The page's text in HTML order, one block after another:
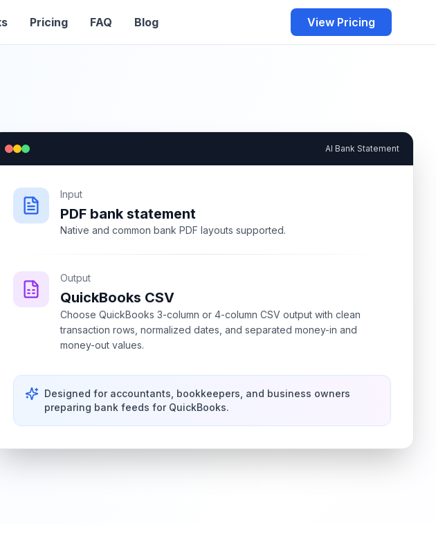
Pricing FAQ Blog View Pricing
AI Bank Statement
Input
PDF bank statement
Native and common bank PDF layouts supported.
Output
QuickBooks CSV
Choose QuickBooks 3-column or 4-column CSV output with clean
transaction rows, normalized dates, and separated money-in and
money-out values.
Designed for accountants, bookkeepers, and business owners
preparing bank feeds for QuickBooks.